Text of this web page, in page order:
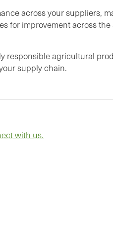
across your suppliers,
for improvement across
responsible agricultural
supply chain.
with us.